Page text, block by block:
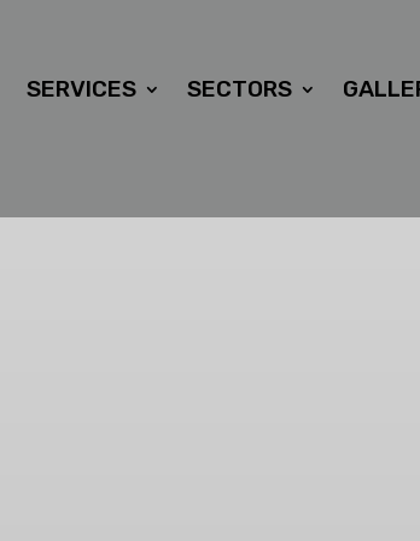
SERVICES SECTORS